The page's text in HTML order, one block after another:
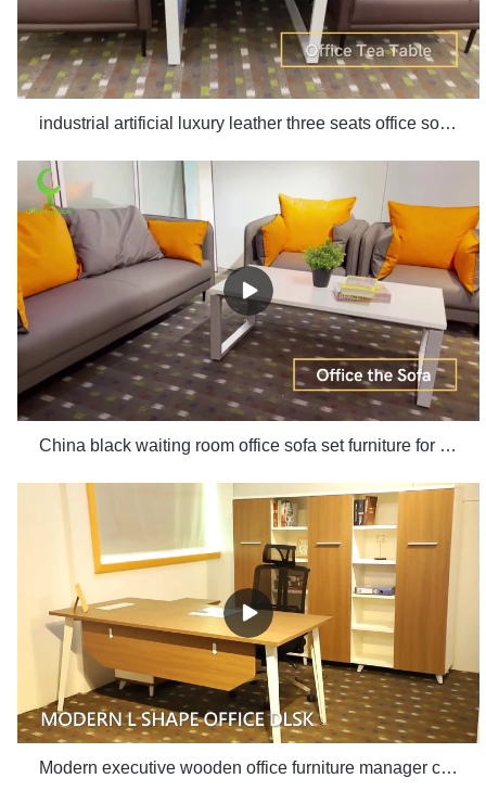
industrial artificial luxury leather three seats office sofa set design
China black waiting room office sofa set furniture for office use manufacturers - Xusheng
Modern executive wooden office furniture manager computer desk white office table with side table set